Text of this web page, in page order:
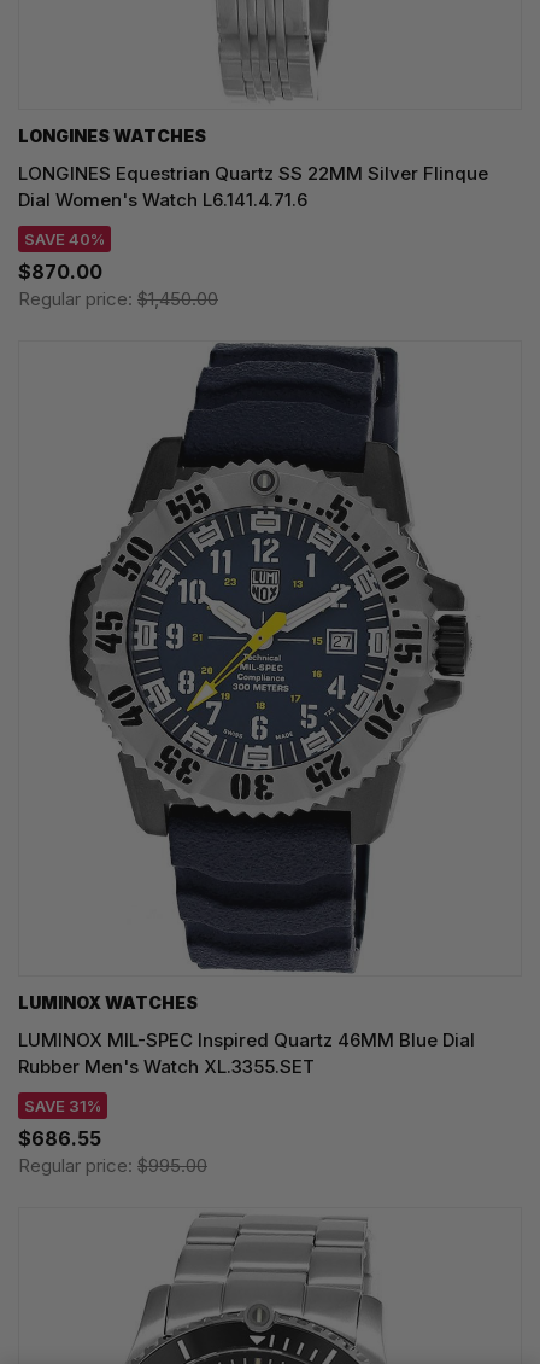
LONGINES WATCHES
LONGINES Equestrian Quartz SS 22MM Silver Flinque
Dial Women's Watch L6.141.4.71.6
SAVE 40%
$870.00
Regular price: $1,450.00
LUMINOX WATCHES
LUMINOX MIL-SPEC Inspired Quartz 46MM Blue Dial
Rubber Men's Watch XL.3355.SET
SAVE 31%
$686.55
Regular price: $995.00